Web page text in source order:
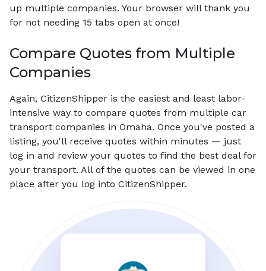
up multiple companies. Your browser will thank you
for not needing 15 tabs open at once!
Compare Quotes from Multiple
Companies
Again, CitizenShipper is the easiest and least labor-
intensive way to compare quotes from multiple car
transport companies in Omaha. Once you've posted a
listing, you'll receive quotes within minutes — just
log in and review your quotes to find the best deal for
your transport. All of the quotes can be viewed in one
place after you log into CitizenShipper.